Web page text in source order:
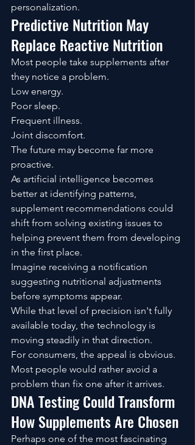
personalization.
Predictive Nutrition May
Replace Reactive Nutrition
Most people take supplements after
they notice a problem.
Low energy.
Poor sleep.
Frequent illness.
Joint discomfort.
The future may become far more
proactive.
As artificial intelligence becomes
better at identifying patterns,
supplement recommendations could
shift from solving existing issues to
helping prevent them from developing
in the first place.
Imagine receiving a notification
suggesting nutritional adjustments
before symptoms appear.
While that level of precision isn't fully
available today, the technology is
moving steadily in that direction.
For consumers, the appeal is obvious.
Most people would rather avoid a
problem than fix one after it arrives.
DNA Testing Could Transform
How Supplements Are Chosen
Perhaps one of the most fascinating